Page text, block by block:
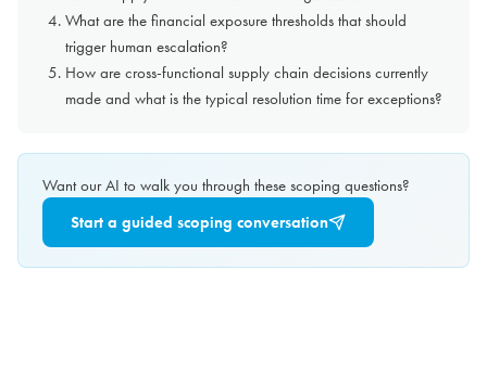
What are the financial exposure thresholds that should
trigger human escalation?
How are cross-functional supply chain decisions currently
made and what is the typical resolution time for exceptions?
Want our AI to walk you through these scoping questions?
Start a guided scoping conversation